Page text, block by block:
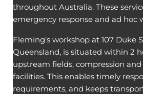
throughout Australia. These
emergency response and ad hoc
Fleming’s workshop at 107 Duke
Queensland, is situated within 2
upstream fields, compression
facilities. This enables timely
requirements, and keeps